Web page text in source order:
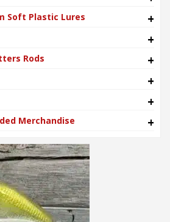
Soft Plastic Lures +
+
Rods +
+
+
Merchandise +